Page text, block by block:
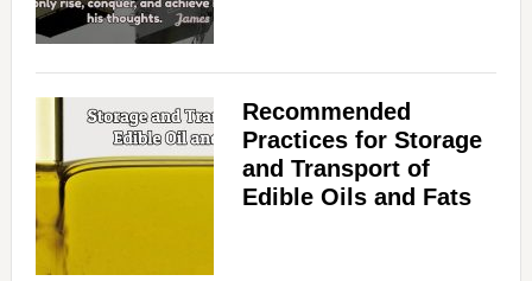
Recommended
Practices for Storage
and Transport of
Edible Oils and Fats